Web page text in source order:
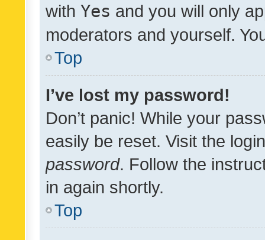
with Yes and you will only
moderators and yourself.
Top
I’ve lost my password!
Don’t panic! While your
easily be reset. Visit the
password. Follow the
in again shortly.
Top